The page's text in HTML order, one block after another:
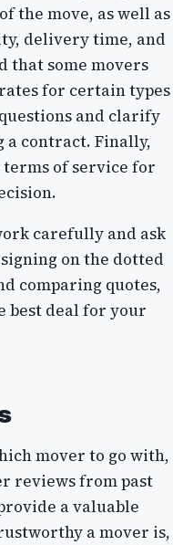
the move, as well as
delivery time, and
that some movers
for certain types
and clarify
a contract. Finally,
of service for
carefully and ask
on the dotted
comparing quotes,
best deal for your
mover to go with,
reviews from past
a valuable
a mover is,